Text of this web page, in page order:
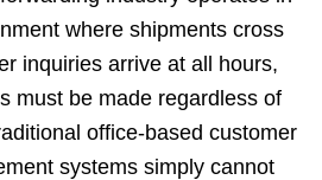
where shipments cross
inquiries arrive at all hours,
must be made regardless of
office-based customer
systems simply cannot